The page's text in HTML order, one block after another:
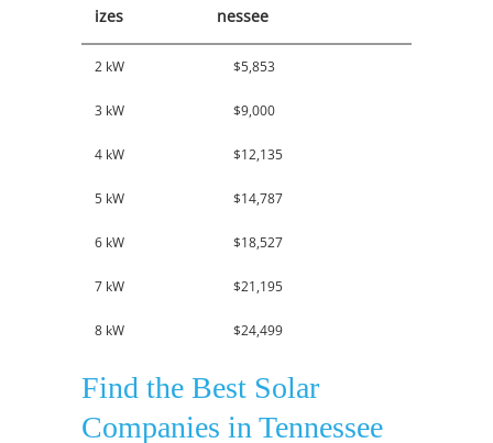
izes
nessee
2 kW $5,853
3 kW $9,000
4 kW $12,135
5 kW $14,787
6 kW $18,527
7 kW $21,195
8 kW $24,499
Find the Best Solar
Companies in Tennessee